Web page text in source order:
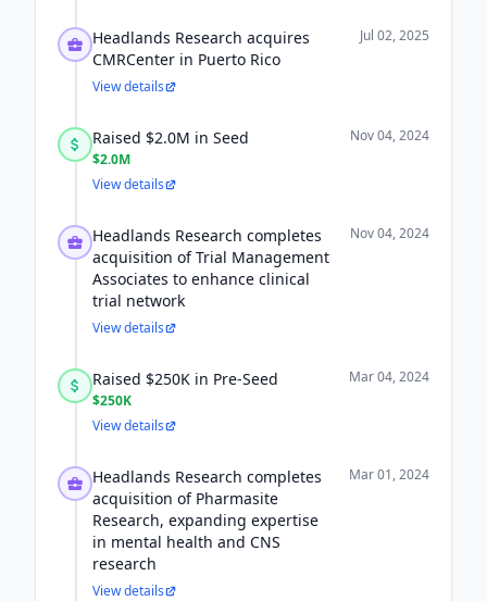
Headlands Research acquires
CMRCenter in Puerto Rico
Jul 02, 2025
View details
Raised $2.0M in Seed
$2.0M
Nov 04, 2024
View details
Headlands Research completes
acquisition of Trial Management
Associates to enhance clinical
trial network
Nov 04, 2024
View details
Raised $250K in Pre-Seed
$250K
Mar 04, 2024
View details
Headlands Research completes
acquisition of Pharmasite
Research, expanding expertise
in mental health and CNS
research
Mar 01, 2024
View details